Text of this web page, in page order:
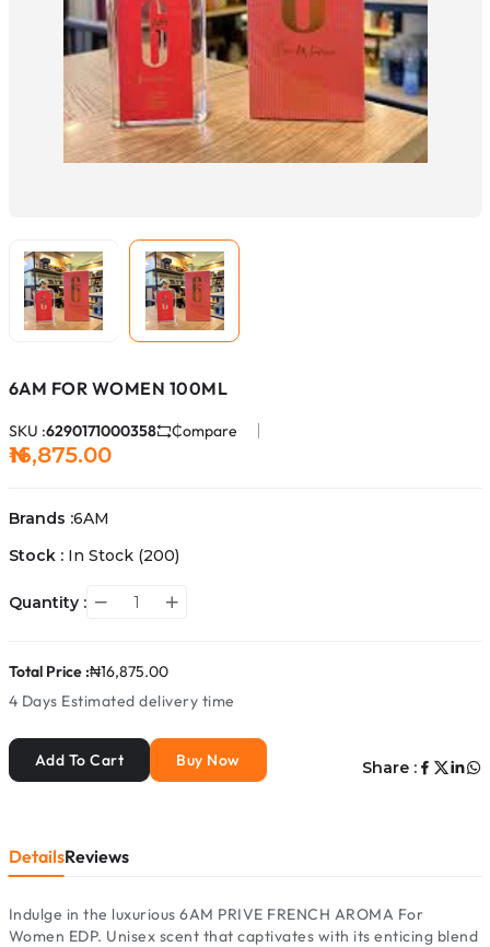
6AM FOR WOMEN 100ML
SKU :6290171000358 Compare
₦16,875.00
Brands :6AM
Stock : In Stock (200)
Quantity :
Total Price :₦16,875.00
4 Days Estimated delivery time
Add To Cart Buy Now Share :
DetailsReviews
Indulge in the luxurious 6AM PRIVE FRENCH AROMA For
Women EDP. Unisex scent that captivates with its enticing blend